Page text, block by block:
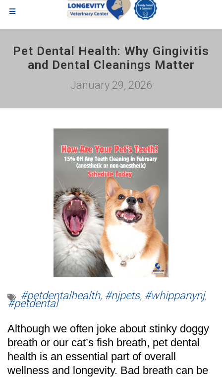
Pet Dental Health: Why Gingivitis
and Dental Cleanings Matter
January 29, 2026
#petdentalhealth, #njpets, #whippanynj,
#petdental
Although we often joke about stinky doggy
breath or our cat’s fish breath, pet dental
health is an essential part of overall
wellness and longevity. Bad breath can be